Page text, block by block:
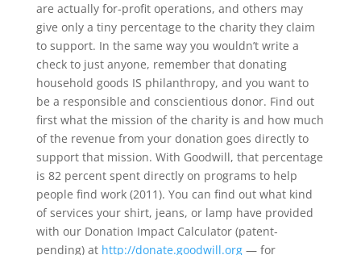
are actually for-profit operations, and others may
give only a tiny percentage to the charity they claim
to support. In the same way you wouldn’t write a
check to just anyone, remember that donating
household goods IS philanthropy, and you want to
be a responsible and conscientious donor. Find out
first what the mission of the charity is and how much
of the revenue from your donation goes directly to
support that mission. With Goodwill, that percentage
is 82 percent spent directly on programs to help
people find work (2011). You can find out what kind
of services your shirt, jeans, or lamp have provided
with our Donation Impact Calculator (patent-
pending) at http://donate.goodwill.org— for